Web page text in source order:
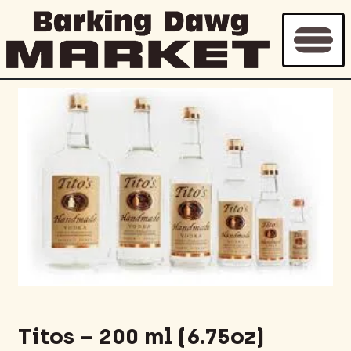
Titos – 200 ml (6.75oz)